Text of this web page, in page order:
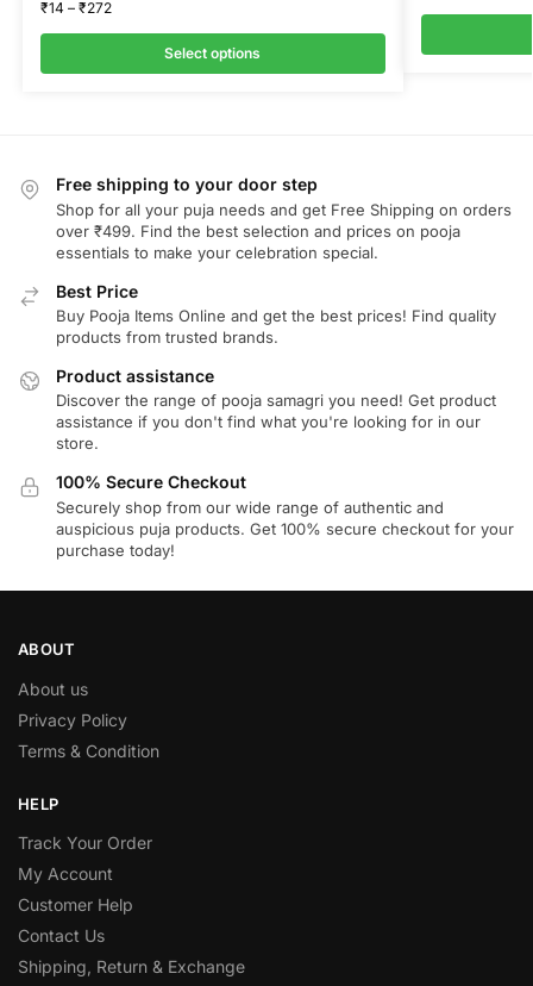
₹14 – ₹272
Select options
Free shipping to your door step
Shop for all your puja needs and get Free Shipping on orders
over ₹499. Find the best selection and prices on pooja
essentials to make your celebration special.
Best Price
Buy Pooja Items Online and get the best prices! Find quality
products from trusted brands.
Product assistance
Discover the range of pooja samagri you need! Get product
assistance if you don't find what you're looking for in our
store.
100% Secure Checkout
Securely shop from our wide range of authentic and
auspicious puja products. Get 100% secure checkout for your
purchase today!
ABOUT
About us
Privacy Policy
Terms & Condition
HELP
Track Your Order
My Account
Customer Help
Contact Us
Shipping, Return & Exchange